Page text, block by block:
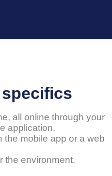
all online through your
application.
the mobile app or a web
the environment.